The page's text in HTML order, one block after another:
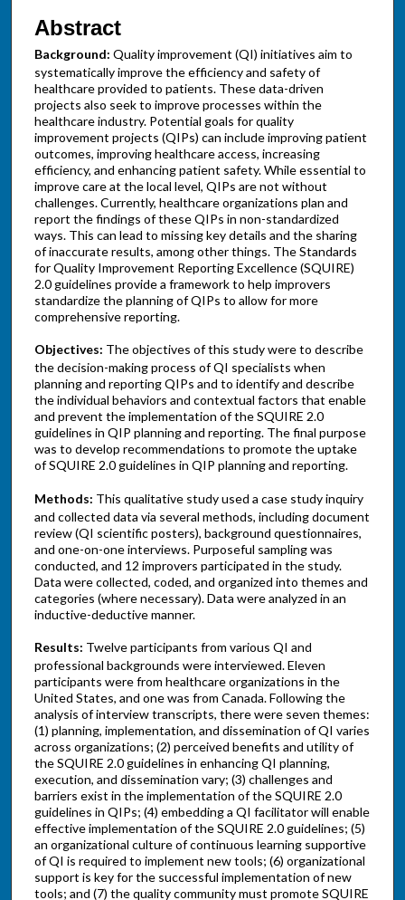
Abstract
Background: Quality improvement (QI) initiatives aim to
systematically improve the efficiency and safety of
healthcare provided to patients. These data-driven
projects also seek to improve processes within the
healthcare industry. Potential goals for quality
improvement projects (QIPs) can include improving patient
outcomes, improving healthcare access, increasing
efficiency, and enhancing patient safety. While essential to
improve care at the local level, QIPs are not without
challenges. Currently, healthcare organizations plan and
report the findings of these QIPs in non-standardized
ways. This can lead to missing key details and the sharing
of inaccurate results, among other things. The Standards
for Quality Improvement Reporting Excellence (SQUIRE)
2.0 guidelines provide a framework to help improvers
standardize the planning of QIPs to allow for more
comprehensive reporting.
Objectives: The objectives of this study were to describe
the decision-making process of QI specialists when
planning and reporting QIPs and to identify and describe
the individual behaviors and contextual factors that enable
and prevent the implementation of the SQUIRE 2.0
guidelines in QIP planning and reporting. The final purpose
was to develop recommendations to promote the uptake
of SQUIRE 2.0 guidelines in QIP planning and reporting.
Methods: This qualitative study used a case study inquiry
and collected data via several methods, including document
review (QI scientific posters), background questionnaires,
and one-on-one interviews. Purposeful sampling was
conducted, and 12 improvers participated in the study.
Data were collected, coded, and organized into themes and
categories (where necessary). Data were analyzed in an
inductive-deductive manner.
Results: Twelve participants from various QI and
professional backgrounds were interviewed. Eleven
participants were from healthcare organizations in the
United States, and one was from Canada. Following the
analysis of interview transcripts, there were seven themes:
(1) planning, implementation, and dissemination of QI varies
across organizations; (2) perceived benefits and utility of
the SQUIRE 2.0 guidelines in enhancing QI planning,
execution, and dissemination vary; (3) challenges and
barriers exist in the implementation of the SQUIRE 2.0
guidelines in QIPs; (4) embedding a QI facilitator will enable
effective implementation of the SQUIRE 2.0 guidelines; (5)
an organizational culture of continuous learning supportive
of QI is required to implement new tools; (6) organizational
support is key for the successful implementation of new
tools; and (7) the quality community must promote SQUIRE